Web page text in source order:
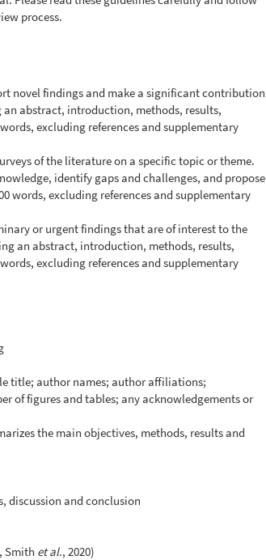
process.
novel findings and make a significant contribution
abstract, introduction, methods, results,
excluding references and supplementary
of the literature on a specific topic or theme.
identify gaps and challenges, and propose
words, excluding references and supplementary
or urgent findings that are of interest to the
an abstract, introduction, methods, results,
excluding references and supplementary
title; author names; author affiliations;
of figures and tables; any acknowledgements or
the main objectives, methods, results and
discussion and conclusion
Smith et al., 2020)